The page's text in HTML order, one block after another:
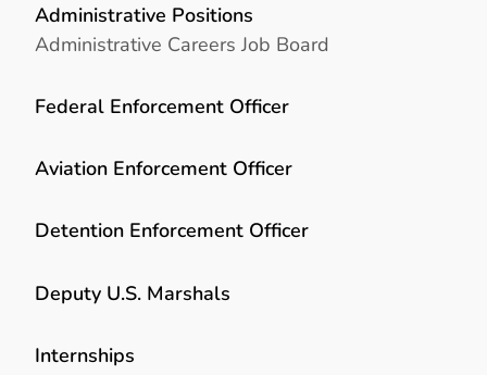
Administrative Positions
Administrative Careers Job Board
Federal Enforcement Officer
Aviation Enforcement Officer
Detention Enforcement Officer
Deputy U.S. Marshals
Internships